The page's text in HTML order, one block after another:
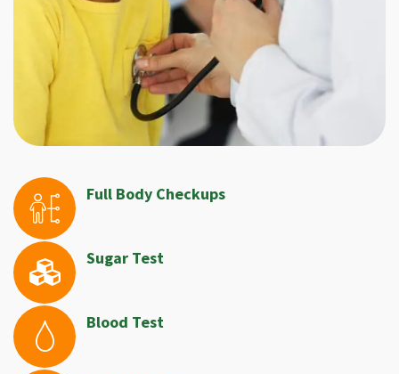
Full Body Checkups
Sugar Test
Blood Test